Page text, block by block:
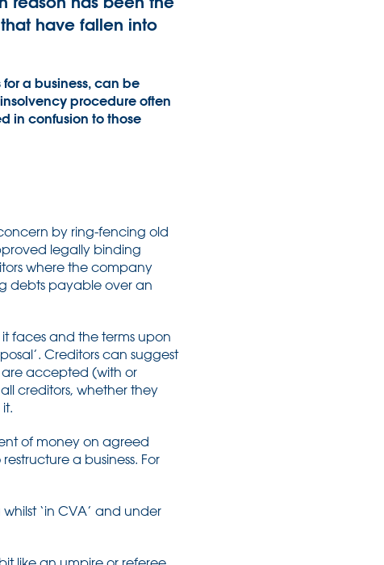
have fallen into
a business, can be
procedure often
in confusion to those
by ring-fencing old
legally binding
where the company
debts payable over an
faces and the terms upon
Creditors can suggest
are accepted (with or
creditors, whether they
of money on agreed
a business. For
‘in CVA’ and under